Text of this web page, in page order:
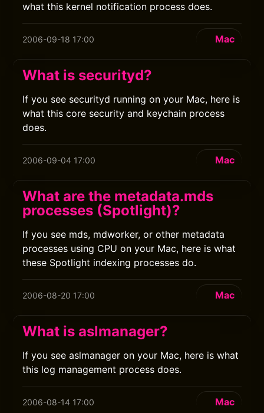
what this kernel notification process does.
2006-09-18 17:00 Mac
What is securityd?
If you see securityd running on your Mac, here is
what this core security and keychain process
does.
2006-09-04 17:00 Mac
What are the metadata.mds
processes (Spotlight)?
If you see mds, mdworker, or other metadata
processes using CPU on your Mac, here is what
these Spotlight indexing processes do.
2006-08-20 17:00 Mac
What is aslmanager?
If you see aslmanager on your Mac, here is what
this log management process does.
2006-08-14 17:00 Mac